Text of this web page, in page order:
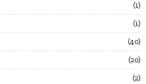
1
1
40
20
2